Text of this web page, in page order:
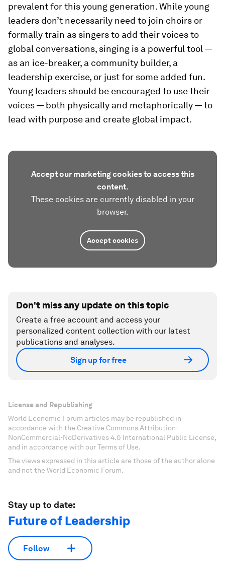
prevalent for this young generation. While young
leaders don’t necessarily need to join choirs or
formally train as singers to add their voices to
global conversations, singing is a powerful tool —
as an ice-breaker, a community builder, a
leadership exercise, or just for some added fun.
Young leaders should be encouraged to use their
voices — both physically and metaphorically — to
lead with purpose and create global impact.
Accept our marketing cookies to access this
content.
These cookies are currently disabled in your
browser.
Accept cookies
Don't miss any update on this topic
Create a free account and access your
personalized content collection with our latest
publications and analyses.
Sign up for free
License and Republishing
World Economic Forum articles may be republished in
accordance with the Creative Commons Attribution-
NonCommercial-NoDerivatives 4.0 International Public License,
and in accordance with our Terms of Use.
The views expressed in this article are those of the author alone
and not the World Economic Forum.
Stay up to date:
Future of Leadership
Follow